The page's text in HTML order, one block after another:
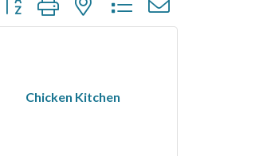
Chicken Kitchen